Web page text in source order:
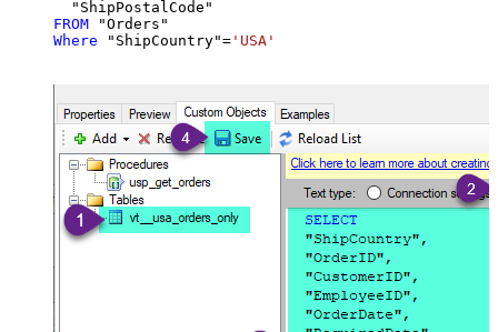
FROM
Where "ShipCountry"= 'USA'